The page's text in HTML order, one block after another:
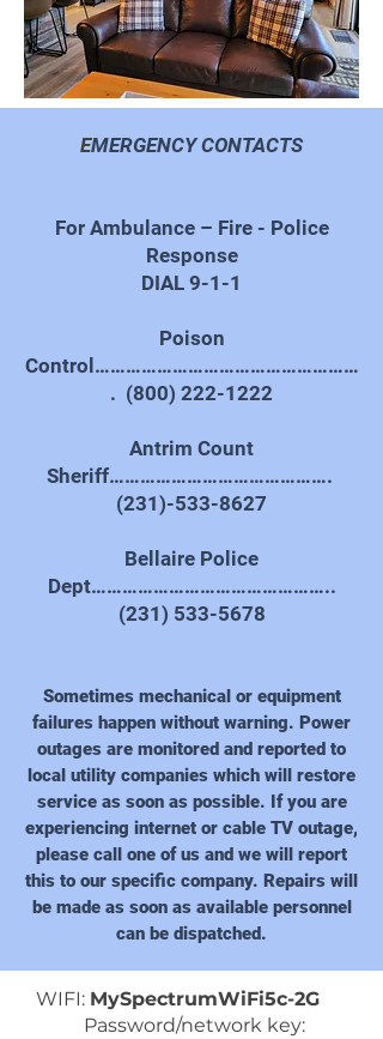
EMERGENCY CONTACTS
For Ambulance – Fire - Police
Response
DIAL 9-1-1
Poison
Control……………………………………………
. (800) 222-1222
Antrim Count
Sheriff…………………………………….
(231)-533-8627
Bellaire Police
Dept………………………………………..
(231) 533-5678
Sometimes mechanical or equipment
failures happen without warning. Power
outages are monitored and reported to
local utility companies which will restore
service as soon as possible. If you are
experiencing internet or cable TV outage,
please call one of us and we will report
this to our specific company. Repairs will
be made as soon as available personnel
can be dispatched.
WIFI: MySpectrumWiFi5c-2G
Password/network key: